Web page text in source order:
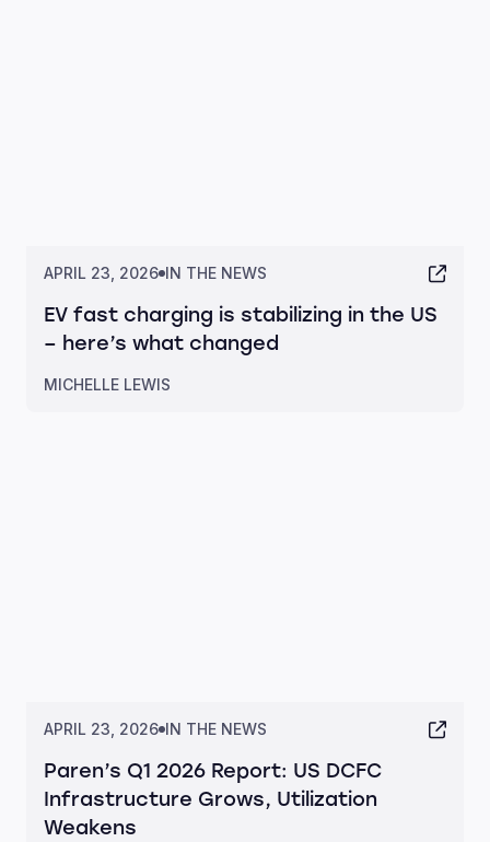
APRIL 23, 2026 IN THE NEWS
EV fast charging is stabilizing in the US
– here’s what changed
MICHELLE LEWIS
APRIL 23, 2026 IN THE NEWS
Paren’s Q1 2026 Report: US DCFC
Infrastructure Grows, Utilization
Weakens